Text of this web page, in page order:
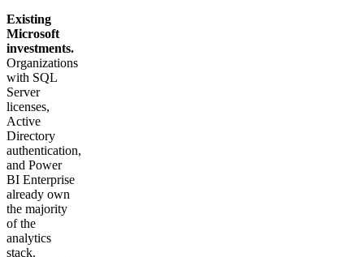
Existing
Microsoft
investments.
Organizations
with SQL
Server
licenses,
Active
Directory
authentication,
and Power
BI Enterprise
already own
the majority
of the
analytics
stack.